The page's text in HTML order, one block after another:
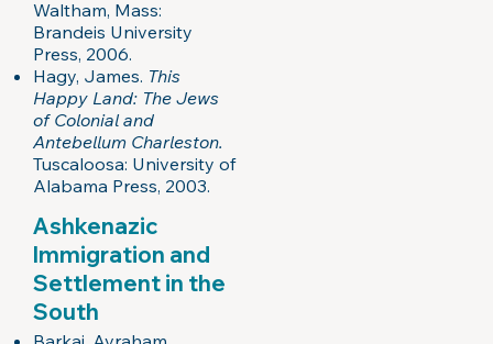
Waltham, Mass:
Brandeis University
Press, 2006.
Hagy, James. This
Happy Land: The Jews
of Colonial and
Antebellum Charleston.
Tuscaloosa: University of
Alabama Press, 2003.
Ashkenazic
Immigration and
Settlement in the
South